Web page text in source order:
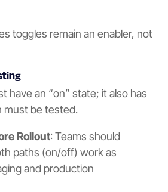
toggles remain an enabler, not
have an “on” state; it also has
must be tested.
Rollout: Teams should
paths (on/off) work as
and production